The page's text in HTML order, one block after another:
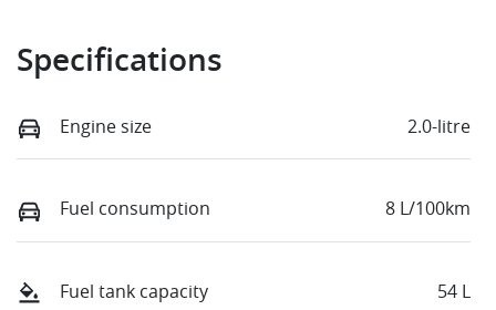
Specifications
Engine size 2.0-litre
Fuel consumption 8 L/100km
Fuel tank capacity 54 L